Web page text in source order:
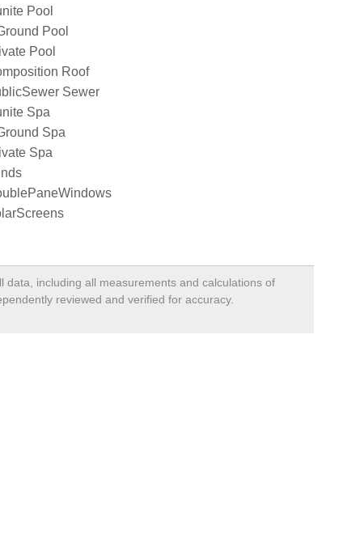
Pool
Pool
Pool
Roof
Sewer
Spa
Spa
Spa
data, including all measurements and calculations of
reviewed and verified for accuracy.